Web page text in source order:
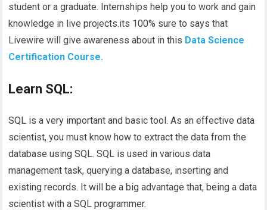
student or a graduate. Internships help you to work and gain
knowledge in live projects.its 100% sure to says that
Livewire will give awareness about in this Data Science
Certification Course.
Learn SQL:
SQL is a very important and basic tool. As an effective data
scientist, you must know how to extract the data from the
database using SQL. SQL is used in various data
management task, querying a database, inserting and
existing records. It will be a big advantage that, being a data
scientist with a SQL programmer.